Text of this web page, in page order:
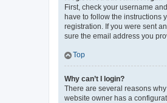
First, check your username
have to follow the instructions
registration. If you were sent
sure the email address you
Top
Why can’t I login?
There are several reasons
website owner has a